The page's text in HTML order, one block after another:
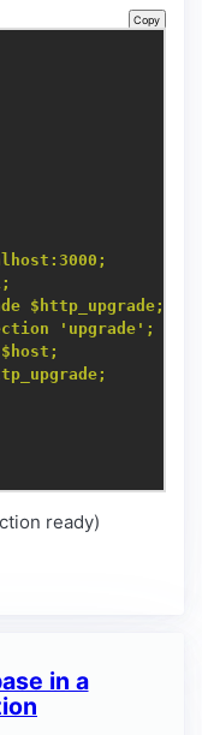
Copy
$http_upgrade;
'upgrade';
ready)
in a